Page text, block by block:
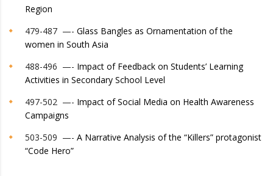
Region
479-487 —- Glass Bangles as Ornamentation of the
women in South Asia
488-496 —- Impact of Feedback on Students’ Learning
Activities in Secondary School Level
497-502 —- Impact of Social Media on Health Awareness
Campaigns
503-509 —- A Narrative Analysis of the “Killers” protagonist
“Code Hero”